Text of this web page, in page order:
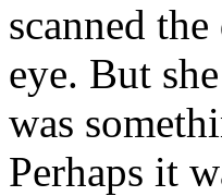
scanned
eye. But
was
Perhaps it